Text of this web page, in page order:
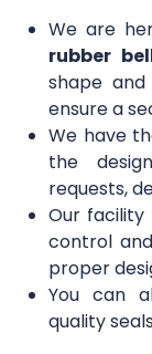
We are
rubber
shape
ensure a
We have
the
requests,
Our facility
control
proper
You can
quality